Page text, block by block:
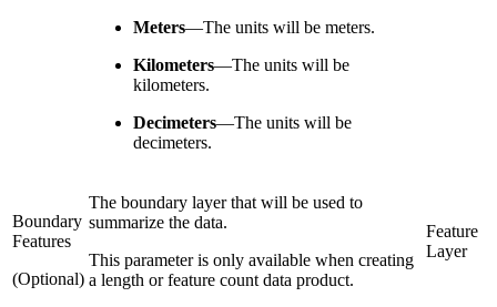
Meters—The units will be meters.
Kilometers—The units will be
kilometers.
Decimeters—The units will be
decimeters.
Boundary
Features
(Optional)
The boundary layer that will be used to
summarize the data.
This parameter is only available when creating
a length or feature count data product.
Feature
Layer